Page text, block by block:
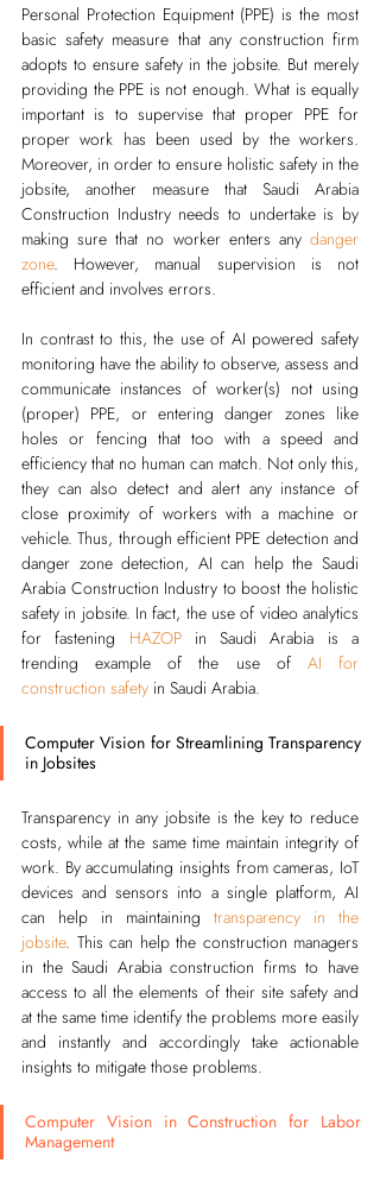
Personal Protection Equipment (PPE) is the most
basic safety measure that any construction firm
adopts to ensure safety in the jobsite. But merely
providing the PPE is not enough. What is equally
important is to supervise that proper PPE for
proper work has been used by the workers.
Moreover, in order to ensure holistic safety in the
jobsite, another measure that Saudi Arabia
Construction Industry needs to undertake is by
making sure that no worker enters any danger
zone. However, manual supervision is not
efficient and involves errors.
In contrast to this, the use of AI powered safety
monitoring have the ability to observe, assess and
communicate instances of worker(s) not using
(proper) PPE, or entering danger zones like
holes or fencing that too with a speed and
efficiency that no human can match. Not only this,
they can also detect and alert any instance of
close proximity of workers with a machine or
vehicle. Thus, through efficient PPE detection and
danger zone detection, AI can help the Saudi
Arabia Construction Industry to boost the holistic
safety in jobsite. In fact, the use of video analytics
for fastening HAZOP in Saudi Arabia is a
trending example of the use of AI for
construction safety in Saudi Arabia.
Computer Vision for Streamlining Transparency
in Jobsites
Transparency in any jobsite is the key to reduce
costs, while at the same time maintain integrity of
work. By accumulating insights from cameras, IoT
devices and sensors into a single platform, AI
can help in maintaining transparency in the
jobsite. This can help the construction managers
in the Saudi Arabia construction firms to have
access to all the elements of their site safety and
at the same time identify the problems more easily
and instantly and accordingly take actionable
insights to mitigate those problems.
Computer Vision in Construction for Labor
Management